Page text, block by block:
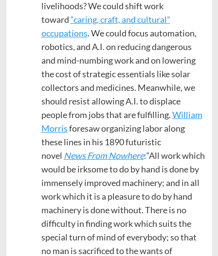
livelihoods? We could shift work
toward“caring, craft, and cultural”
occupations. We could focus automation,
robotics, and A.I. on reducing dangerous
and mind-numbing work and on lowering
the cost of strategic essentials like solar
collectors and medicines. Meanwhile, we
should resist allowing A.I. to displace
people from jobs that are fulfilling.William
Morrisforesaw organizing labor along
these lines in his 1890 futuristic
novel News From Nowhere:“All work which
would be irksome to do by hand is done by
immensely improved machinery; and in all
work which it is a pleasure to do by hand
machinery is done without. There is no
difficulty in finding work which suits the
special turn of mind of everybody; so that
no man is sacrificed to the wants of